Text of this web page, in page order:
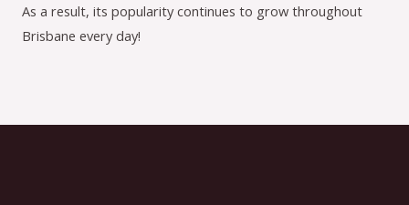
As a result, its popularity continues to grow throughout
Brisbane every day!